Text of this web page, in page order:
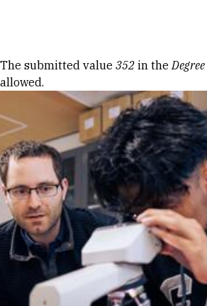
Error message
The submitted value 352 in theDegree
allowed.